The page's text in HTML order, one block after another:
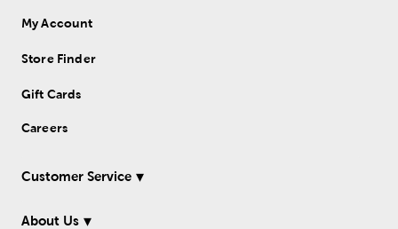
My Account
Store Finder
Gift Cards
Careers
Customer Service
About Us